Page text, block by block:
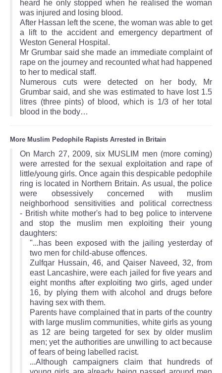
heard he only stopped when he realised the woman
was injured and losing blood.
After Hassan left the scene, the woman was able to get
a lift to the accident and emergency department of
Weston General Hospital.
Mr Grumbar said she made an immediate complaint of
rape on the journey and recounted what had happened
to her to medical staff.
Numerous cuts were detected on her body, Mr
Grumbar said, and she was estimated to have lost 1.5
litres (three pints) of blood, which is 1/3 of her total
blood in the body…
More Muslim Pedophile Rapists Arrested in Britain
On March 27, 2009, six MUSLIM men (more coming)
were arrested for the sexual exploitation and rape of
little/young girls. Once again this despicable pedophile
ring is located in Northern Britain. As usual, the police
were obsessively concerned with muslim
neighborhood sensitivities and political correctness
- British white mother's had to beg police to intervene
and stop the muslim men exploiting their young
daughters:
"...has been exposed with the jailing yesterday of
two men for child-abuse offences.
Zulfqar Hussain, 46, and Qaiser Naveed, 32, from
east Lancashire, were each jailed for five years and
eight months after exploiting two girls, aged under
16, by plying them with alcohol and drugs before
having sex with them.
Parents have complained that in parts of the country
with large muslim communities, white girls as young
as 12 are being targeted for sex by older muslim
men; yet the authorities are unwilling to act because
of fears of being labelled racist.
...Although campaigners claim that hundreds of